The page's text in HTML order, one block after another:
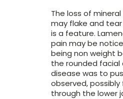
The loss of
may flake and
is a feature.
pain may be
being non weight
the rounded facial
disease was to
observed,
through the lower